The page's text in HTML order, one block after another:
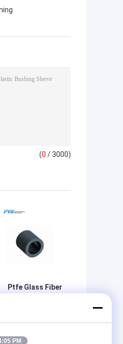
(0 / 3000)
Ptfe Glass Fiber
Self Lubricating
PM